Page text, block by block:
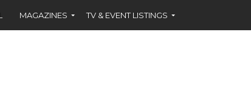
MAGAZINES TV & EVENT LISTINGS